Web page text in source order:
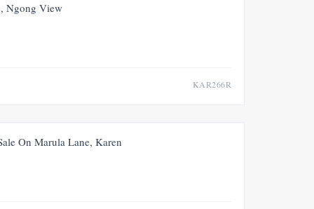
Ngong View
KAR266R
On Marula Lane, Karen